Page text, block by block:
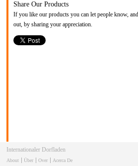
Share Our Products
If you like our products you can let people know,
out, by sharing your appreciation.
Internationale Dorpswinkel
About Über Over
Acerca De